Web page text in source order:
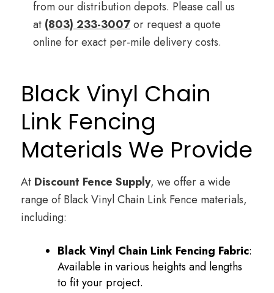
from our distribution depots. Please call us
at (803) 233-3007or request a quote
online for exact per-mile delivery costs.
Black Vinyl Chain
Link Fencing
Materials We Provide
At Discount Fence Supply, we offer a wide
range of Black Vinyl Chain Link Fence materials,
including:
Black Vinyl Chain Link Fencing Fabric:
Available in various heights and lengths
to fit your project.